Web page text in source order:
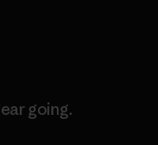
going.